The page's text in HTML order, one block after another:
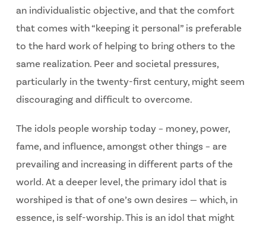
an individualistic objective, and that the comfort
that comes with “keeping it personal” is preferable
to the hard work of helping to bring others to the
same realization. Peer and societal pressures,
particularly in the twenty-first century, might seem
discouraging and difficult to overcome.
The idols people worship today – money, power,
fame, and influence, amongst other things – are
prevailing and increasing in different parts of the
world. At a deeper level, the primary idol that is
worshiped is that of one’s own desires — which, in
essence, is self-worship. This is an idol that might